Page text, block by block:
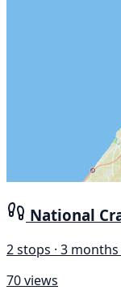
National
2 stops · 3
70 views